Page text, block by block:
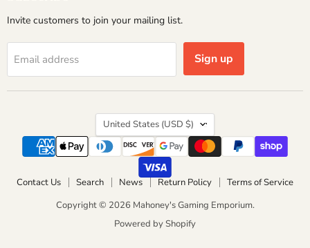
Invite customers to join your mailing list.
Email address Sign up
Country
United States (USD $)
Contact Us Search News Return Policy
Terms of Service
Copyright © 2026 Mahoney's Gaming Emporium.
Powered by Shopify